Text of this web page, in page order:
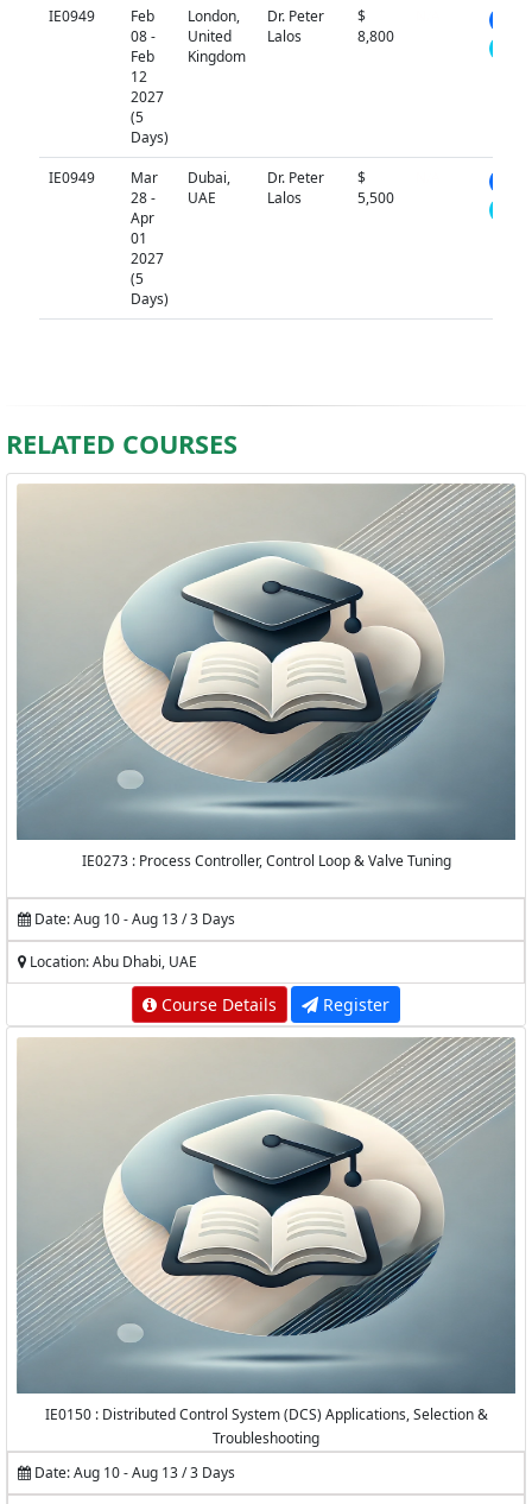
IE0949
Feb
08 -
Feb
12
2027
(5
Days)
London,
United
Kingdom
Dr. Peter
Lalos
$
8,800
IE0949
Mar
28 -
Apr
01
2027
(5
Days)
Dubai,
UAE
Dr. Peter
Lalos
$
5,500
RELATED COURSES
IE0273 : Process Controller, Control Loop & Valve Tuning
Date: Aug 10 - Aug 13 / 3 Days
Location: Abu Dhabi, UAE
Course Details Register
IE0150 : Distributed Control System (DCS) Applications, Selection &
Troubleshooting
Date: Aug 10 - Aug 13 / 3 Days